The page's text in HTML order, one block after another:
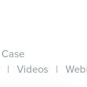
Case
| Videos |